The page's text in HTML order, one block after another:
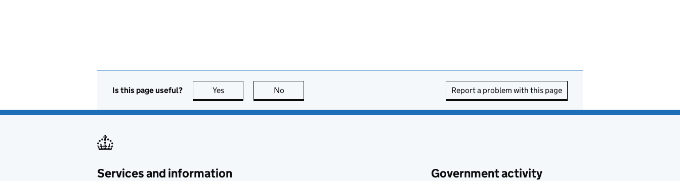
Is this page useful? Yes this page is useful
No Report a problem with this page
Services and information Government activity